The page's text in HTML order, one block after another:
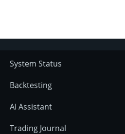
System Status
Backtesting
AI Assistant
Trading Journal